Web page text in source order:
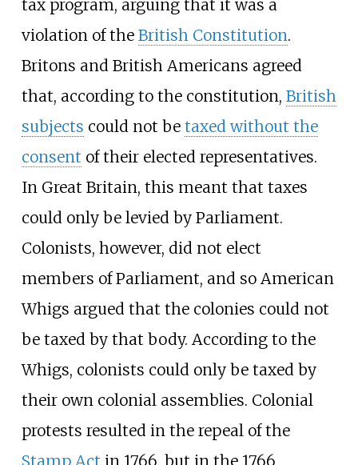
tax program, arguing that it was a
violation of the British Constitution.
Britons and British Americans agreed
that, according to the constitution, British
subjects could not be taxed without the
consent of their elected representatives.
In Great Britain, this meant that taxes
could only be levied by Parliament.
Colonists, however, did not elect
members of Parliament, and so American
Whigs argued that the colonies could not
be taxed by that body. According to the
Whigs, colonists could only be taxed by
their own colonial assemblies. Colonial
protests resulted in the repeal of the
Stamp Act in 1766, but in the 1766